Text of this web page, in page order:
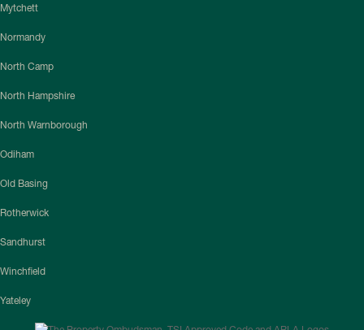
Mytchett
Normandy
North Camp
North Hampshire
North Warnborough
Odiham
Old Basing
Rotherwick
Sandhurst
Winchfield
Yateley